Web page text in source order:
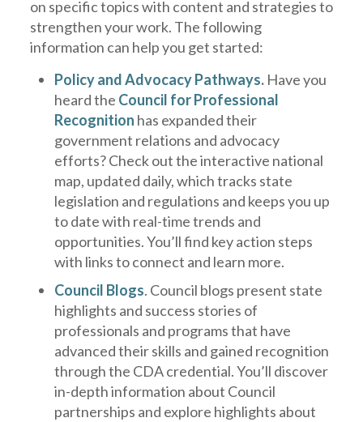
on specific topics with content and strategies to
strengthen your work. The following
information can help you get started:
Policy and Advocacy Pathways. Have you
heard the Council for Professional
Recognition has expanded their
government relations and advocacy
efforts? Check out the interactive national
map, updated daily, which tracks state
legislation and regulations and keeps you up
to date with real-time trends and
opportunities. You’ll find key action steps
with links to connect and learn more.
Council Blogs. Council blogs present state
highlights and success stories of
professionals and programs that have
advanced their skills and gained recognition
through the CDA credential. You’ll discover
in-depth information about Council
partnerships and explore highlights about